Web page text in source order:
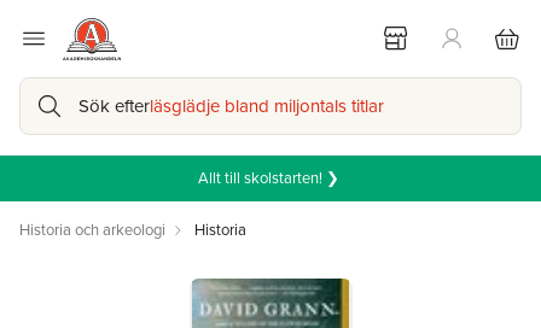
Sök efterläsglädje bland miljontals titlar
Allt till skolstarten! ❯
Historia och arkeologi Historia